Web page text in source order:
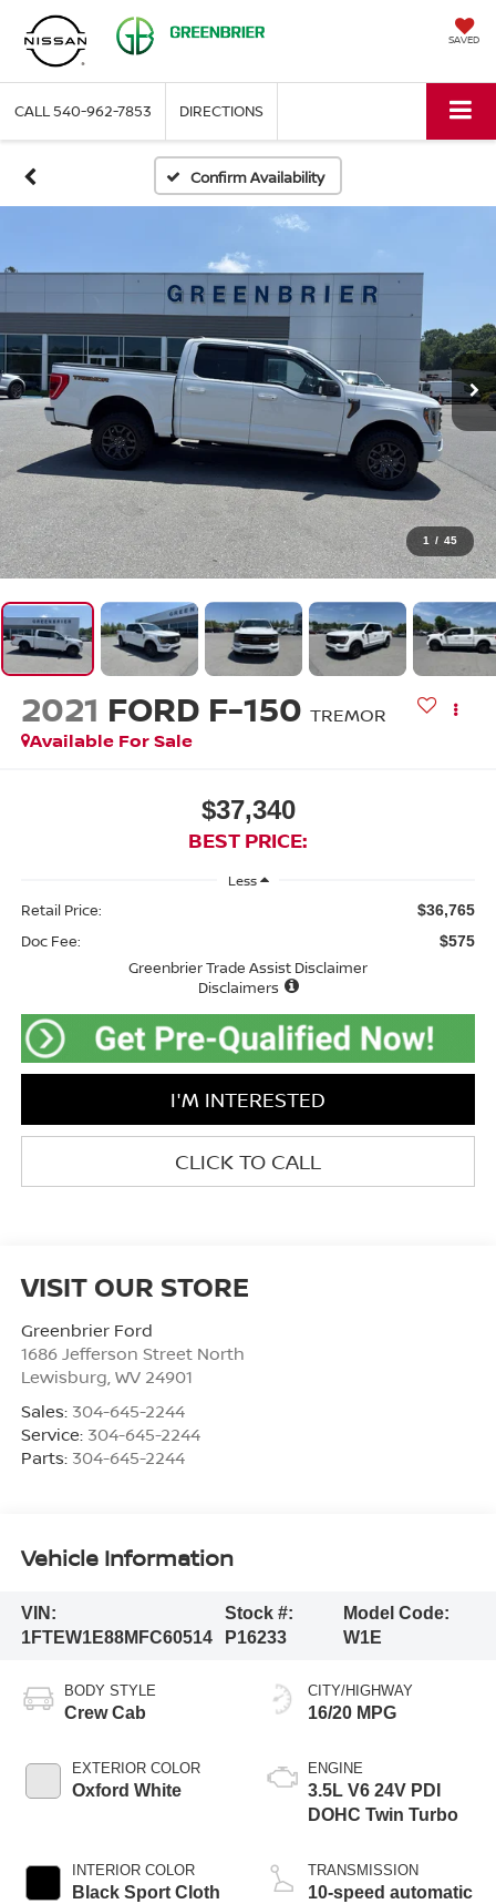
SAVED
CALL540-962-7853 DIRECTIONS
Confirm Availability
1 / 45
2021 FORD F-150 TREMOR
Available For Sale
$37,340
BEST PRICE:
Less
Retail Price: $36,765
Doc Fee: $575
Greenbrier Trade Assist Disclaimer
Disclaimers
I'M INTERESTED
CLICK TO CALL
VISIT OUR STORE
Greenbrier Ford
1686 Jefferson Street North
Lewisburg WV 24901
Sales: 304-645-2244
Service: 304-645-2244
Parts: 304-645-2244
Vehicle Information
VIN:
1FTEW1E88MFC60514
Stock #:
P16233
Model Code:
W1E
BODY STYLE
Crew Cab
EXTERIOR COLOR
Oxford White
INTERIOR COLOR
Black Sport Cloth
CITY/HIGHWAY
16/20 MPG
ENGINE
3.5L V6 24V PDI
DOHC Twin Turbo
TRANSMISSION
10-speed automatic